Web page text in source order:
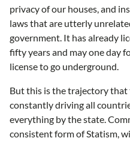
privacy of our houses, and
laws that are utterly
government. It has already
fifty years and may one day
license to go underground.
But this is the trajectory that
constantly driving all
everything by the state.
consistent form of Statism,